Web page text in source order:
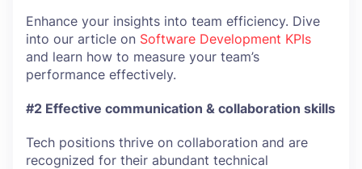
Enhance your insights into team efficiency. Dive
into our article on Software Development KPIs
and learn how to measure your team’s
performance effectively.
#2 Effective communication & collaboration skills
Tech positions thrive on collaboration and are
recognized for their abundant technical